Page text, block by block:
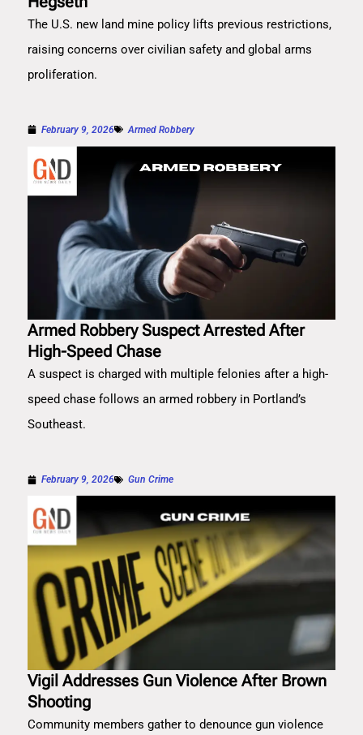
The U.S. new land mine policy lifts previous restrictions,
raising concerns over civilian safety and global arms
proliferation.
February 9, 2026 Armed Robbery
Armed Robbery Suspect Arrested After
High-Speed Chase
A suspect is charged with multiple felonies after a high-
speed chase follows an armed robbery in Portland’s
Southeast.
February 9, 2026 Gun Crime
Vigil Addresses Gun Violence After Brown
Shooting
Community members gather to denounce gun violence